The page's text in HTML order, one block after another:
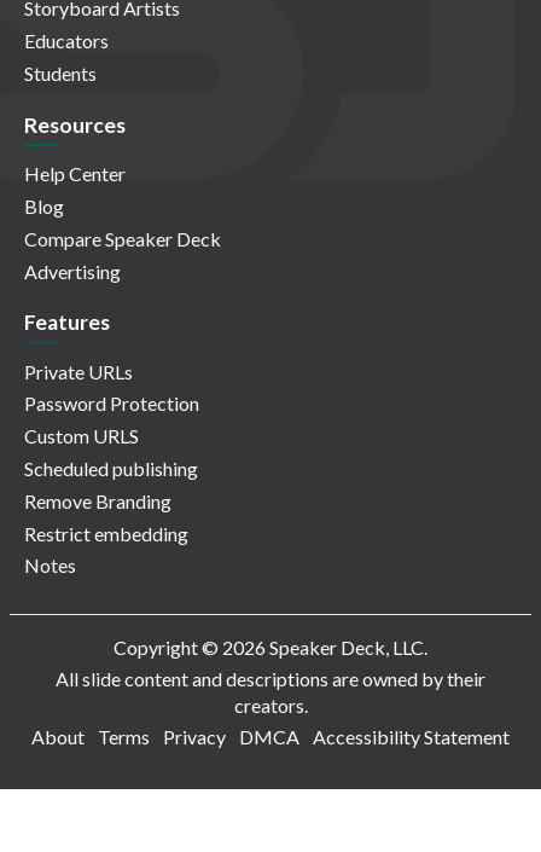
Storyboard Artists
Educators
Students
Resources
Help Center
Blog
Compare Speaker Deck
Advertising
Features
Private URLs
Password Protection
Custom URLS
Scheduled publishing
Remove Branding
Restrict embedding
Notes
Copyright © 2026 Speaker Deck, LLC.
All slide content and descriptions are owned by their
creators.
About
Terms Privacy DMCA Accessibility Statement